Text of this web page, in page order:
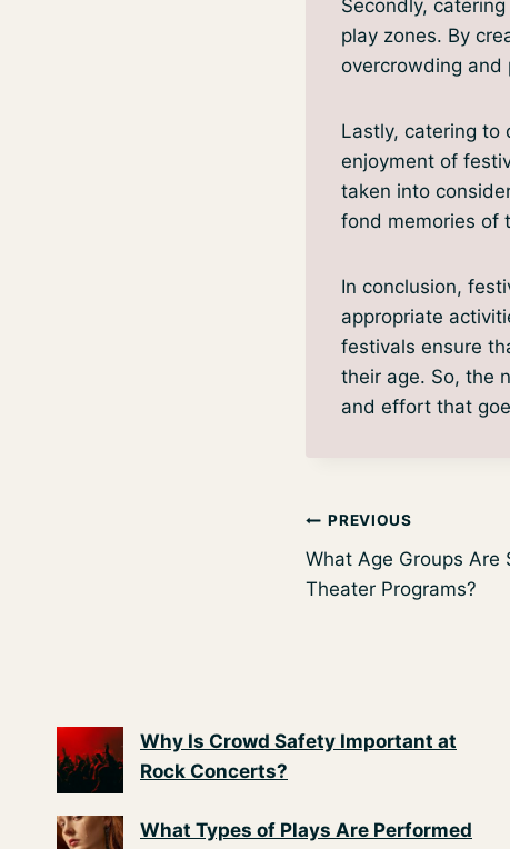
Secondly,
play zones. By
overcrowding and
Lastly, catering to
enjoyment of
taken into
fond memories of
In conclusion,
appropriate
festivals ensure
their age. So, the
and effort that
Post
navigation
PREVIOUS
What Age Groups Are
Theater Programs?
Why Is Crowd Safety Important at
Rock Concerts?
What Types of Plays Are Performed